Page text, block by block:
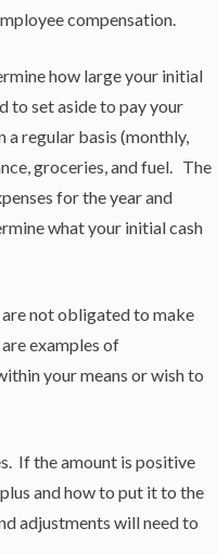
compensation.
how large your initial
to set aside to pay your
a regular basis (monthly,
groceries, and fuel. The
for the year and
what your initial cash
not obligated to make
examples of
your means or wish to
If the amount is positive
and how to put it to the
adjustments will need to